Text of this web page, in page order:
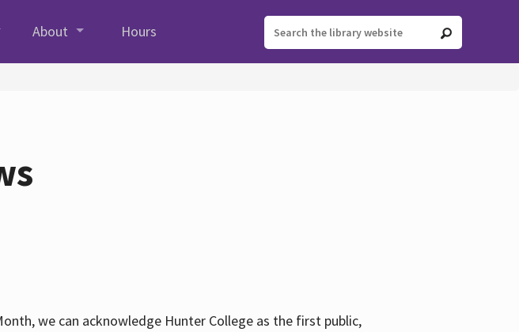
About Hours
we can acknowledge Hunter College as the first public,